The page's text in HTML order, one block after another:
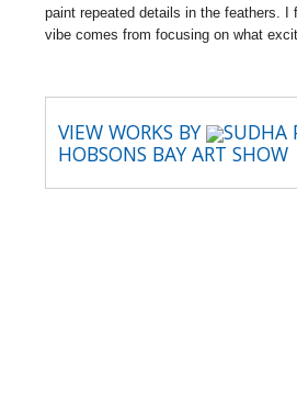
paint repeated details in the feathers. I
vibe comes from focusing on what
VIEW WORKS BY
SUDHA
HOBSONS BAY ART SHOW